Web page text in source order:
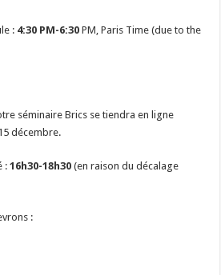
: 4:30 PM-6:30 PM, Paris Time (due to the
séminaire Brics se tiendra en ligne
décembre.
:16h30-18h30(en raison du décalage
: